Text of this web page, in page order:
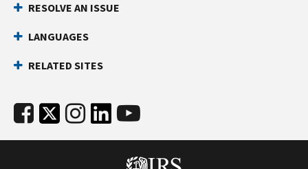
RESOLVE AN ISSUE
LANGUAGES
RELATED SITES